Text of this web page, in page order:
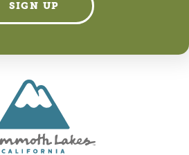
SIGN UP